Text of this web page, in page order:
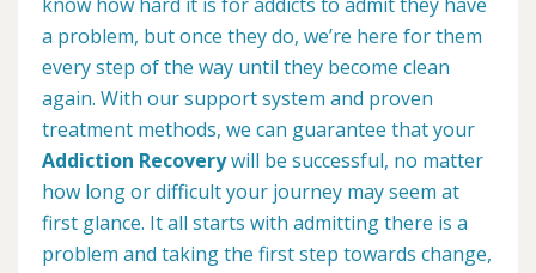
a problem, but once they do, we’re here for them
every step of the way until they become clean
again. With our support system and proven
treatment methods, we can guarantee that your
Addiction Recoverywill be successful, no matter
how long or difficult your journey may seem at
first glance. It all starts with admitting there is a
problem and taking the first step towards change,